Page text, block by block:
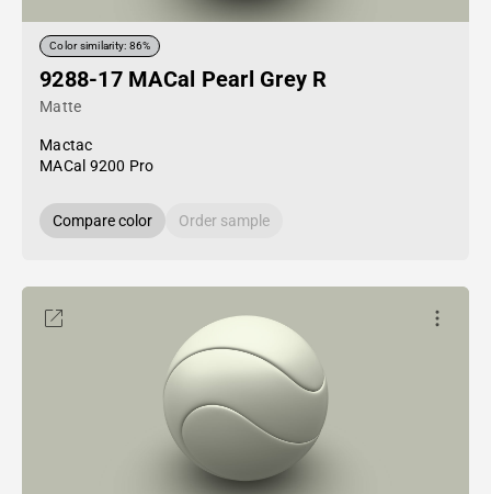
Color similarity: 86%
9288-17 MACal Pearl Grey R
Matte
Mactac
MACal 9200 Pro
Compare color Order sample